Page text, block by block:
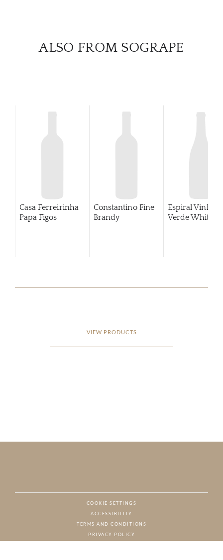
ALSO FROM SOGRAPE
Casa Ferreirinha
Papa Figos
Constantino Fine
Brandy
Espiral Vinho
Verde White
VIEW PRODUCTS
COOKIE SETTINGS
ACCESSIBILITY
TERMS AND CONDITIONS
PRIVACY POLICY